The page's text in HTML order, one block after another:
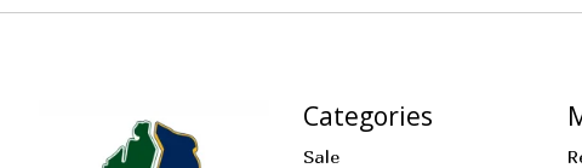
Categories
Sale